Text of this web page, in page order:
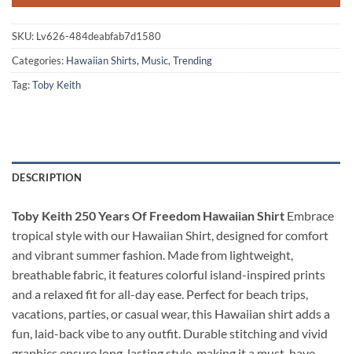
SKU: Lv626-484deabfab7d1580
Categories: Hawaiian Shirts, Music, Trending
Tag:Toby Keith
DESCRIPTION
Toby Keith 250 Years Of Freedom Hawaiian Shirt Embrace
tropical style with our Hawaiian Shirt, designed for comfort
and vibrant summer fashion. Made from lightweight,
breathable fabric, it features colorful island-inspired prints
and a relaxed fit for all-day ease. Perfect for beach trips,
vacations, parties, or casual wear, this Hawaiian shirt adds a
fun, laid-back vibe to any outfit. Durable stitching and vivid